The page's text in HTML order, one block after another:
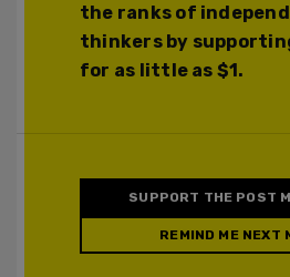
the ranks of
thinkers by
for as little as $1.
SUPPORT THE POST
REMIND ME NEXT